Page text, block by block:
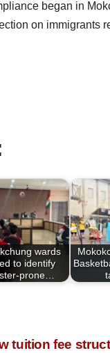
began in
on immigrants
wards
to identify
prone…
tuition fee